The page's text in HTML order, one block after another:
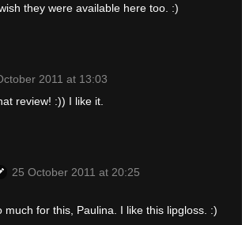
they were available here too. :)
2011 at 13:03
review! :)) I like it.
25 October 2011 at 20:25
much for this, Paulina. I like this lipgloss. :)